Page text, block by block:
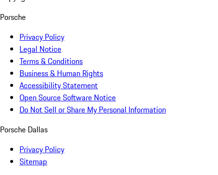
Porsche
Privacy Policy
Legal Notice
Terms & Conditions
Business & Human Rights
Accessibility Statement
Open Source Software Notice
Do Not Sell or Share My Personal Information
Porsche Dallas
Privacy Policy
Sitemap